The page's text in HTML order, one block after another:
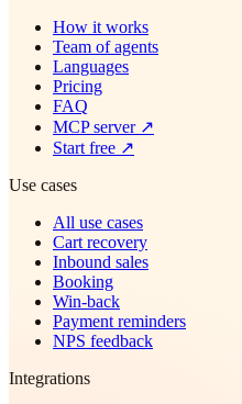
How it works
Team of agents
Languages
Pricing
FAQ
MCP server ↗
Start free ↗
Use cases
All use cases
Cart recovery
Inbound sales
Booking
Win-back
Payment reminders
NPS feedback
Integrations